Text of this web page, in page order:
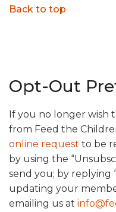
Back to top
Opt-Out
If you no longer wish
from Feed the
online request to be
by using the
send you; by replying
updating your
emailing us at